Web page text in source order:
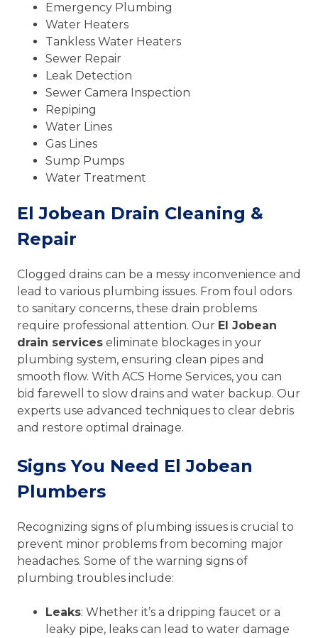
Emergency Plumbing
Water Heaters
Tankless Water Heaters
Sewer Repair
Leak Detection
Sewer Camera Inspection
Repiping
Water Lines
Gas Lines
Sump Pumps
Water Treatment
El Jobean Drain Cleaning &
Repair
Clogged drains can be a messy inconvenience and
lead to various plumbing issues. From foul odors
to sanitary concerns, these drain problems
require professional attention. Our El Jobean
drain services eliminate blockages in your
plumbing system, ensuring clean pipes and
smooth flow. With ACS Home Services, you can
bid farewell to slow drains and water backup. Our
experts use advanced techniques to clear debris
and restore optimal drainage.
Signs You Need El Jobean
Plumbers
Recognizing signs of plumbing issues is crucial to
prevent minor problems from becoming major
headaches. Some of the warning signs of
plumbing troubles include:
Leaks: Whether it’s a dripping faucet or a
leaky pipe, leaks can lead to water damage